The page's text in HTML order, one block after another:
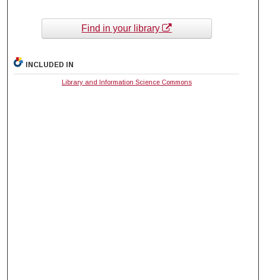
Find in your library
INCLUDED IN
Library and Information Science Commons